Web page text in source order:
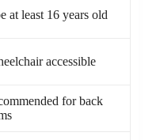
at least 16 years old
accessible
for back